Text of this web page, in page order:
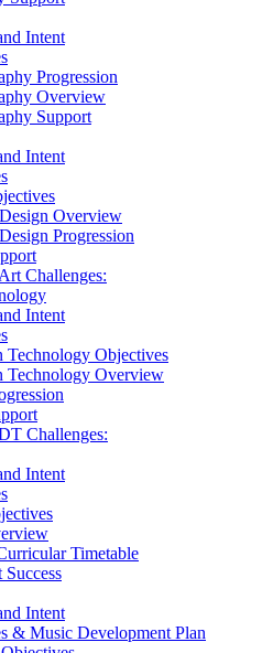
Intent
Progression
Overview
Support
Intent
Overview
Progression
Art Challenges:
Intent
Technology Objectives
Technology Overview
Challenges:
Intent
Timetable
Success
Intent
& Music Development Plan